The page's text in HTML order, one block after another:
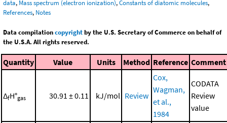
data, Mass spectrum (electron ionization),Constants of diatomic molecules,
References, Notes
Data compilationcopyrightby the U.S. Secretary of Commerce on behalf of
the U.S.A. All rights reserved.
Quantity Value Units Method Reference Comment
ΔfH°gas 30.91 ± 0.11 kJ/mol Review
Cox,
Wagman,
et al.,
1984
CODATA
Review
value